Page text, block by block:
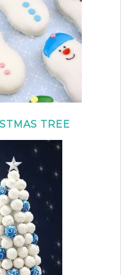
TREE